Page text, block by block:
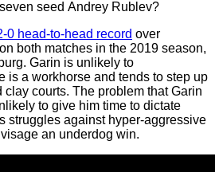
seed Andrey Rublev?
0 head-to-head record over
both matches in the 2019 season,
Garin is unlikely to
is a workhorse and tends to step up
courts. The problem that Garin
to give him time to dictate
struggles against hyper-aggressive
an underdog win.